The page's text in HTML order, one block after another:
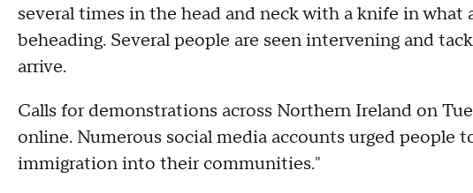
several times in the head and neck with a knife in what
beheading. Several people are seen intervening and
arrive.
Calls for demonstrations across Northern Ireland on
online. Numerous social media accounts urged people
immigration into their communities."